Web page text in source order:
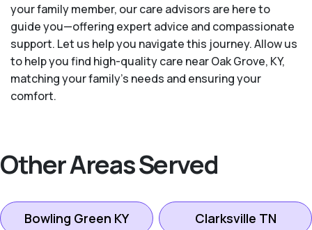
your family member, our care advisors are here to
guide you—offering expert advice and compassionate
support. Let us help you navigate this journey. Allow us
to help you find high-quality care near Oak Grove, KY,
matching your family's needs and ensuring your
comfort.
Other Areas Served
Bowling Green KY Clarksville TN